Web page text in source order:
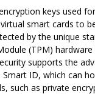
keys used
smart cards to
by the unique
(TPM) hardware
supports the
ID, which can
such as private